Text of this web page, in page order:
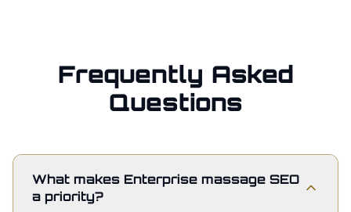
Frequently Asked
Questions
What makes Enterprise massage SEO
a priority?